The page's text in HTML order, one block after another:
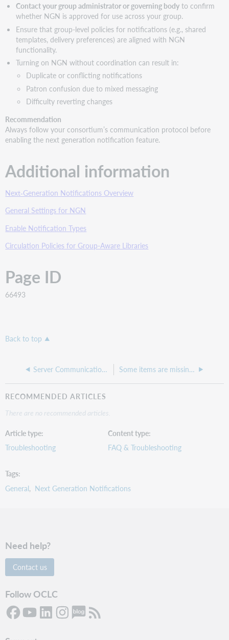
Contact your group administrator or governing bodyto confirm
whether NGN is approved for use across your group.
Ensure that group-level policies for notifications (e.g., shared
templates, delivery preferences) are aligned with NGN
functionality.
Turning on NGN without coordination can result in:
Duplicate or conflicting notifications
Patron confusion due to mixed messaging
Difficulty reverting changes
Recommendation
Always follow your consortium’s communication protocol before
enabling the next generation notification feature.
Additional information
Next‑Generation Notifications Overview
General Settings for NGN
Enable Notification Types
Circulation Policies for Group-Aware Libraries
Page ID
66493
Back to top
Server Communication Failed error when adding item record Some items are missing their barcodes in the Circulation Item Inventories report
RECOMMENDED ARTICLES
There are no recommended articles.
Article type
Troubleshooting
Content type
FAQ & Troubleshooting
Tags
General
Next Generation Notifications
Need help?
Contact us
Follow OCLC